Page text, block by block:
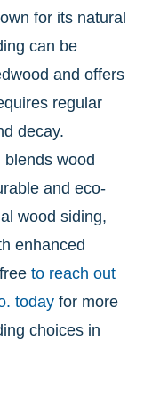
for its natural
can be
and offers
regular
decay.
wood
and eco-
wood siding,
enhanced
to reach out
today for more
choices in